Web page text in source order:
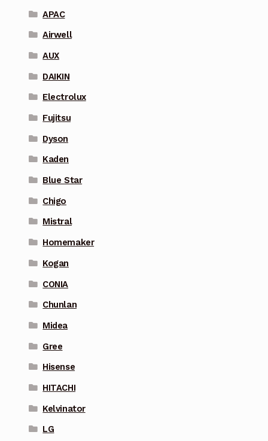
APAC
Airwell
AUX
DAIKIN
Electrolux
Fujitsu
Dyson
Kaden
Blue Star
Chigo
Mistral
Homemaker
Kogan
CONIA
Chunlan
Midea
Gree
Hisense
HITACHI
Kelvinator
LG